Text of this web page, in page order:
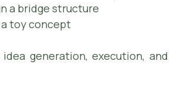
a bridge structure
a toy concept
generation, execution, and